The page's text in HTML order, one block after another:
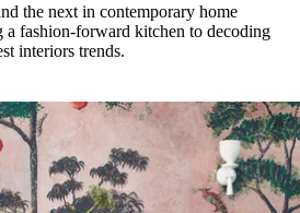
the next in contemporary home
a fashion-forward kitchen to decoding
interiors trends.